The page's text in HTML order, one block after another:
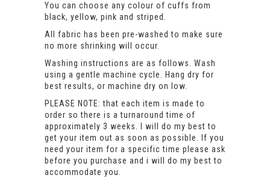
You can choose any colour of cuffs from
black, yellow, pink and striped.
All fabric has been pre-washed to make sure
no more shrinking will occur.
Washing instructions are as follows. Wash
using a gentle machine cycle. Hang dry for
best results, or machine dry on low.
PLEASE NOTE: that each item is made to
order so there is a turnaround time of
approximately 3 weeks. I will do my best to
get your item out as soon as possible. If you
need your item for a specific time please ask
before you purchase and i will do my best to
accommodate you.